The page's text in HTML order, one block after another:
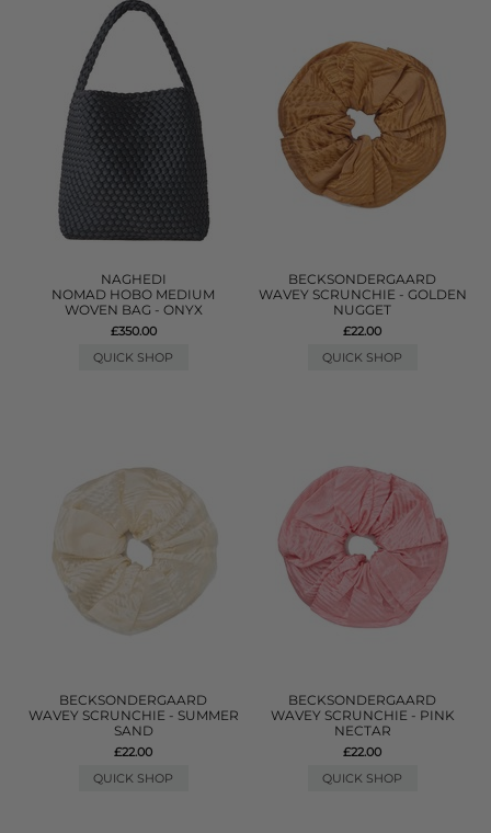
NAGHEDI
NOMAD HOBO MEDIUM
WOVEN BAG - ONYX
£350.00
QUICK SHOP
BECKSONDERGAARD
WAVEY SCRUNCHIE - GOLDEN
NUGGET
£22.00
QUICK SHOP
BECKSONDERGAARD
WAVEY SCRUNCHIE - SUMMER
SAND
£22.00
QUICK SHOP
BECKSONDERGAARD
WAVEY SCRUNCHIE - PINK
NECTAR
£22.00
QUICK SHOP